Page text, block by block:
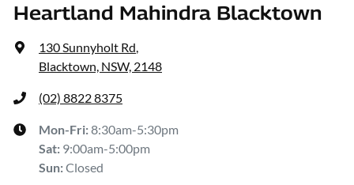
Heartland Mahindra Blacktown
130 Sunnyholt Rd,
Blacktown, NSW, 2148
(02) 8822 8375
Mon-Fri:8:30am-5:30pm
Sat: 9:00am-5:00pm
Sun:Closed